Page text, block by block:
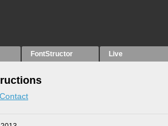
FontStructor Live
Contact